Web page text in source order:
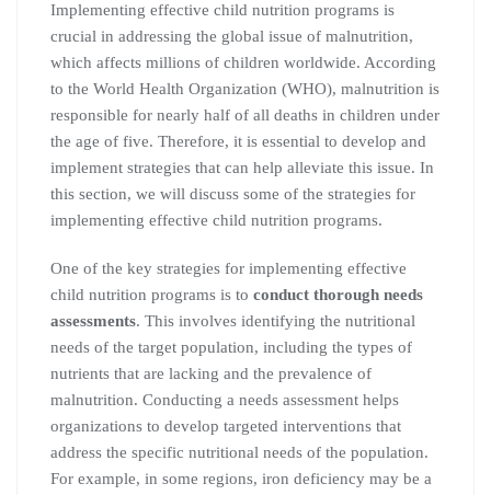
Implementing effective child nutrition programs is
crucial in addressing the global issue of malnutrition,
which affects millions of children worldwide. According
to the World Health Organization (WHO), malnutrition is
responsible for nearly half of all deaths in children under
the age of five. Therefore, it is essential to develop and
implement strategies that can help alleviate this issue. In
this section, we will discuss some of the strategies for
implementing effective child nutrition programs.
One of the key strategies for implementing effective
child nutrition programs is to conduct thorough needs
assessments. This involves identifying the nutritional
needs of the target population, including the types of
nutrients that are lacking and the prevalence of
malnutrition. Conducting a needs assessment helps
organizations to develop targeted interventions that
address the specific nutritional needs of the population.
For example, in some regions, iron deficiency may be a